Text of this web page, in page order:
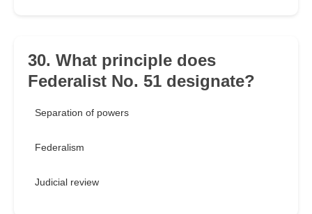
30. What principle does
Federalist No. 51 designate?
Separation of powers
Federalism
Judicial review